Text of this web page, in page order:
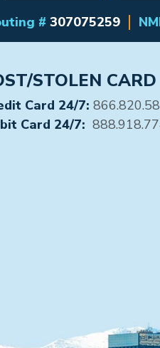
# 307075259
STOLEN CARD
Card 24/7:
Card 24/7: